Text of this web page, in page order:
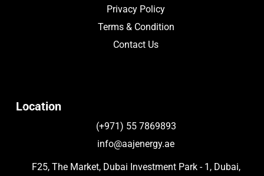
Privacy Policy
Terms & Condition
Contact Us
Location
(+971) 55 7869893
info@aajenergy.ae
F25, The Market, Dubai Investment Park - 1, Dubai,